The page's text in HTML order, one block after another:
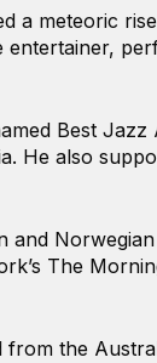
a meteoric
entertainer,
Best
He also
and
The
from the